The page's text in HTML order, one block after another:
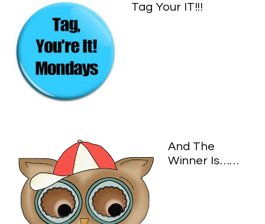
Tag Your IT!!!
And The
Winner Is……